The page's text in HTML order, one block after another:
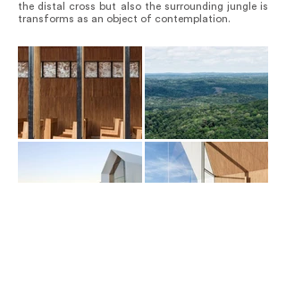
the distal cross but also the surrounding jungle is
transforms as an object of contemplation.